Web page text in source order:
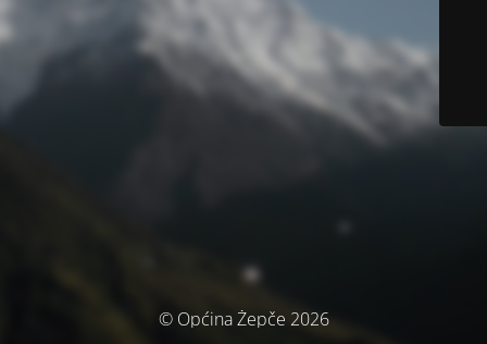
© Općina Žepče 2026